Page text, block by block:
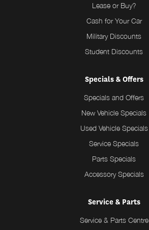
Lease or Buy?
Cash for Your Car
Military Discounts
Student Discounts
Specials & Offers
Specials and Offers
New Vehicle Specials
Used Vehicle Specials
Service Specials
Parts Specials
Accessory Specials
Service & Parts
Service & Parts Centre